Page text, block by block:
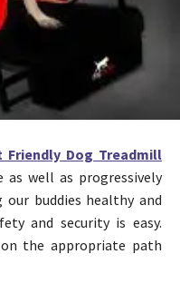
Friendly Dog Treadmill
as well as progressively
buddies healthy and
and security is easy.
the appropriate path